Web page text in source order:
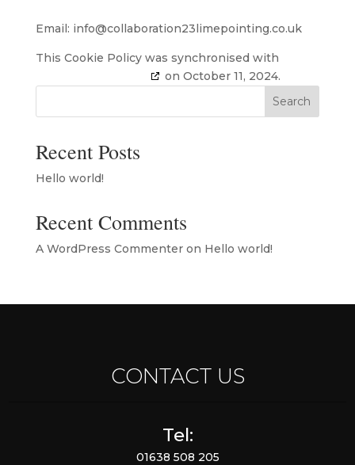
Email: info@collaboration23limepointing.co.uk
This Cookie Policy was synchronised with
on October 11, 2024.
Search
Recent Posts
Hello world!
Recent Comments
A WordPress Commenteron Hello world!
CONTACT US
Tel:
01638 508 205